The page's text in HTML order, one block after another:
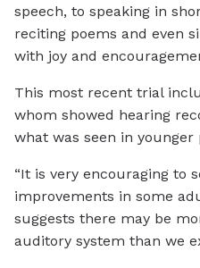
speech, to speaking in
reciting poems and even
with joy and
This most recent trial
whom showed hearing
what was seen in younger
“It is very encouraging to
improvements in some
suggests there may be
auditory system than we